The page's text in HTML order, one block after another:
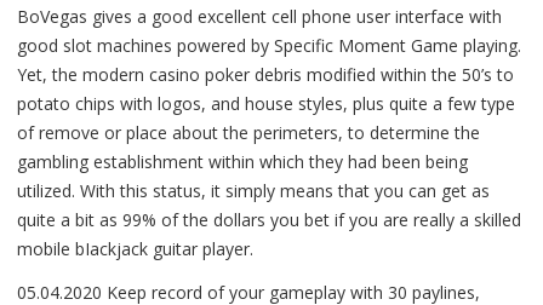
BoVegas gives a good excellent cell phone user interface with
good slot machines powered by Specific Moment Game playing.
Yet, the modern casino poker debris modified within the 50’s to
potato chips with logos, and house styles, plus quite a few type
of remove or place about the perimeters, to determine the
gambling establishment within which they had been being
utilized. With this status, it simply means that you can get as
quite a bit as 99% of the dollars you bet if you are really a skilled
mobile bIackjack guitar player.
05.04.2020 Keep record of your gameplay with 30 paylines,